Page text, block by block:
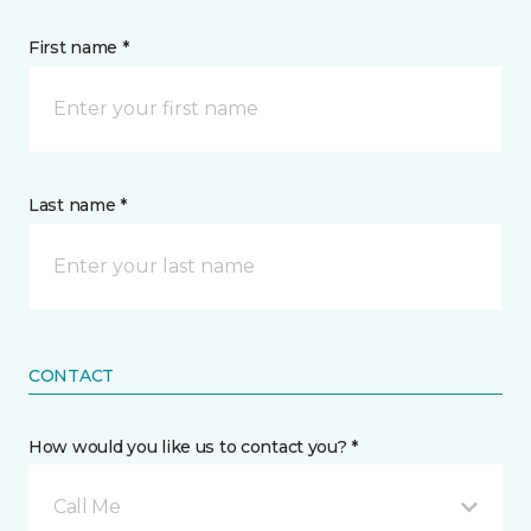
First name *
Last name *
CONTACT
How would you like us to contact you? *
Call Me